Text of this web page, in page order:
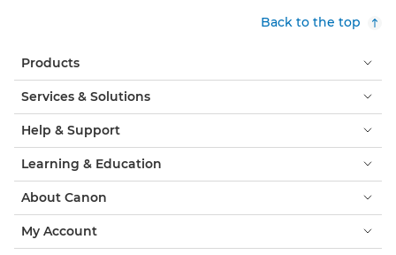
Back to the top
Products
Services & Solutions
Help & Support
Learning & Education
About Canon
My Account